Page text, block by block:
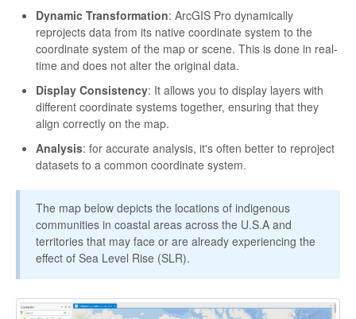
Dynamic Transformation: ArcGIS Pro dynamically
reprojects data from its native coordinate system to the
coordinate system of the map or scene. This is done in real-
time and does not alter the original data.
Display Consistency: It allows you to display layers with
different coordinate systems together, ensuring that they
align correctly on the map.
Analysis: for accurate analysis, it's often better to reproject
datasets to a common coordinate system.
The map below depicts the locations of indigenous
communities in coastal areas across the U.S.A and
territories that may face or are already experiencing the
effect of Sea Level Rise (SLR).